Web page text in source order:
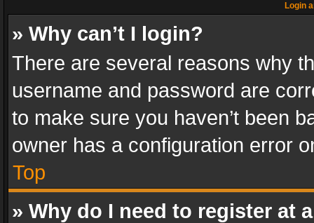
Login
» Why can’t I login?
There are several reasons why
username and password are
to make sure you haven’t been
owner has a configuration error
Top
» Why do I need to register at